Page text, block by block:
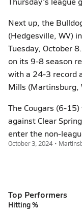
Next up, the
(Hedgesville, WV)
Tuesday, October
on its 9-8 season
with a 24-3 record
Mills (Martinsburg,
The Cougars (6-
against Clear
enter the non-
October 3, 2024 •
Top Performers
Hitting %